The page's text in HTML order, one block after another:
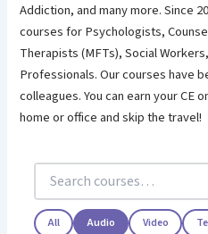
Addiction, and many more. Since
courses for Psychologists,
Therapists (MFTs), Social
Professionals. Our courses have
colleagues. You can earn your CE
home or office and skip the travel!
All Audio Video